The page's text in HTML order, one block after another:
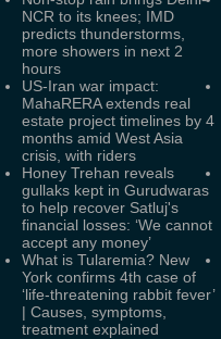
NCR to its knees; IMD
predicts thunderstorms,
more showers in next 2
hours
US-Iran war impact:
MahaRERA extends real
estate project timelines by 4
months amid West Asia
crisis, with riders
Honey Trehan reveals
gullaks kept in Gurudwaras
to help recover Satluj's
financial losses: ‘We cannot
accept any money’
What is Tularemia? New
York confirms 4th case of
‘life-threatening rabbit fever’
| Causes, symptoms,
treatment explained